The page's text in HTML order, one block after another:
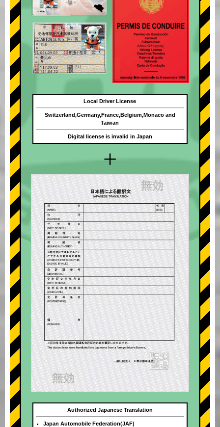
+
Local Driver License
Switzerland,Germany,France,Belgium,Monaco and
Taiwan
Digital license is invalid in Japan
Authorized Japanese Translation
Japan Automobile Federation(JAF)